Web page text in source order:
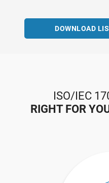
DOWNLOAD
ISO/IEC
RIGHT FOR